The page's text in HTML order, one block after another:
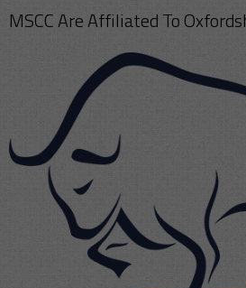
MSCC Are Affiliated To